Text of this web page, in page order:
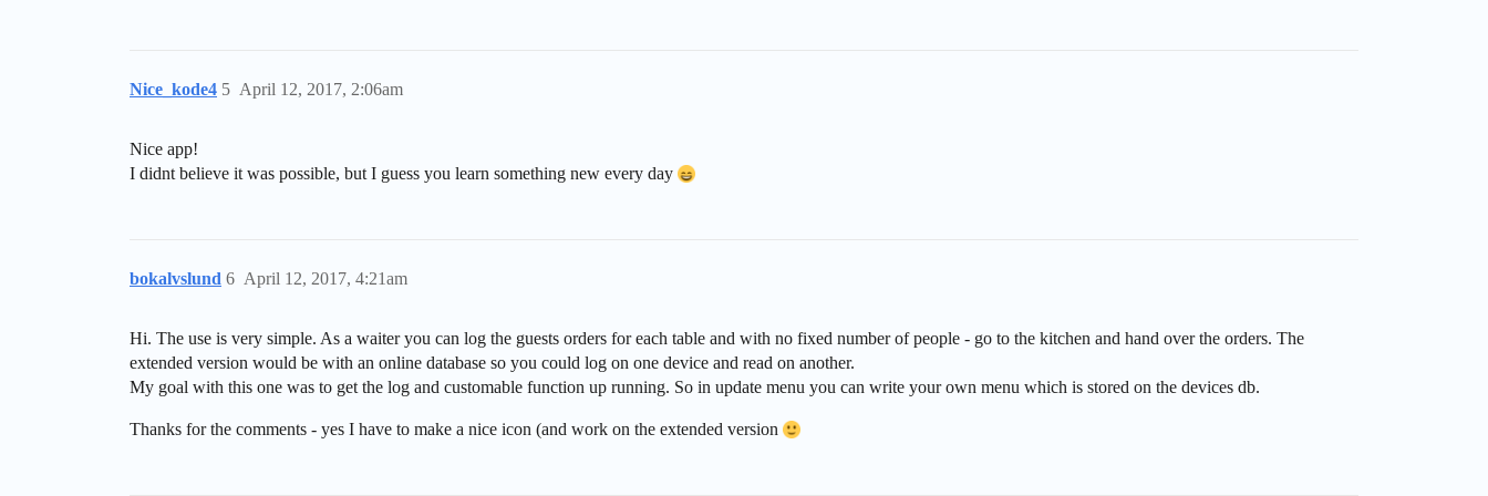
Nice_kode4 April 12, 2017, 2:06am
5
Nice app!
I didnt believe it was possible, but I guess you learn something new every day
bokalvslund April 12, 2017, 4:21am
6
Hi. The use is very simple. As a waiter you can log the guests orders for each table and with no fixed number of people - go to the kitchen and hand over the orders. The
extended version would be with an online database so you could log on one device and read on another.
My goal with this one was to get the log and customable function up running. So in update menu you can write your own menu which is stored on the devices db.
Thanks for the comments - yes I have to make a nice icon (and work on the extended version